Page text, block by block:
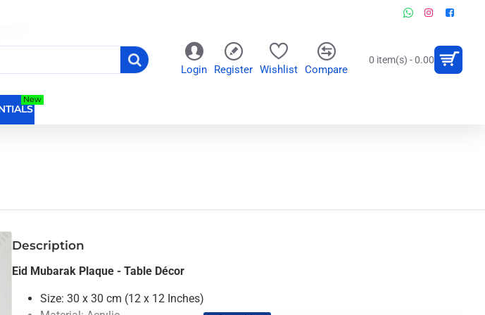
Login Register Wishlist Compare
0 item(s) - 0.00
New
Description
Eid Mubarak Plaque - Table Décor
Size: 30 x 30 cm (12 x 12 Inches)